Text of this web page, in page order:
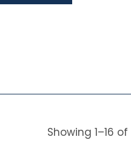
Showing1–16 of